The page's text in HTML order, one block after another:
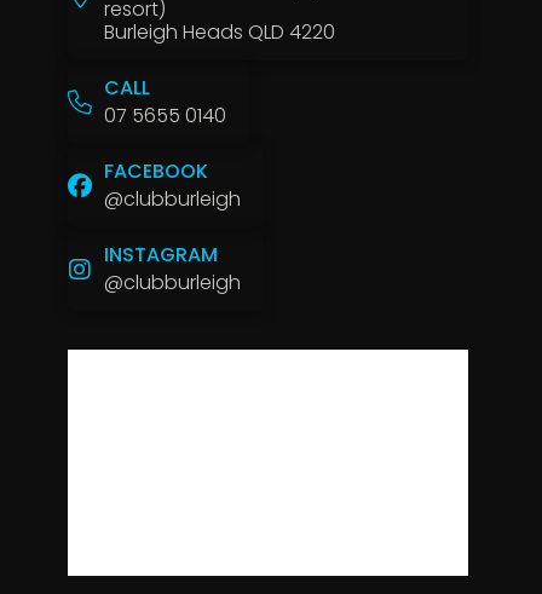
resort)
Burleigh Heads QLD 4220
CALL
07 5655 0140
FACEBOOK
@clubburleigh
INSTAGRAM
@clubburleigh